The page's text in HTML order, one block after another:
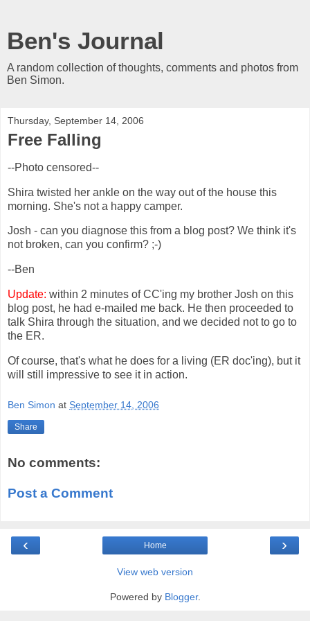
Ben's Journal
A random collection of thoughts, comments and photos from
Ben Simon.
Thursday, September 14, 2006
Free Falling
--Photo censored--
Shira twisted her ankle on the way out of the house this
morning. She's not a happy camper.
Josh - can you diagnose this from a blog post? We think it's
not broken, can you confirm? ;-)
--Ben
Update: within 2 minutes of CC'ing my brother Josh on this
blog post, he had e-mailed me back. He then proceeded to
talk Shira through the situation, and we decided not to go to
the ER.
Of course, that's what he does for a living (ER doc'ing), but it
will still impressive to see it in action.
Ben Simon at September 14, 2006
Share
No comments:
Post a Comment
‹ ›
Home
View web version
Powered by Blogger.